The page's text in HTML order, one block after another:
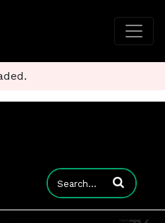
Enter terms to